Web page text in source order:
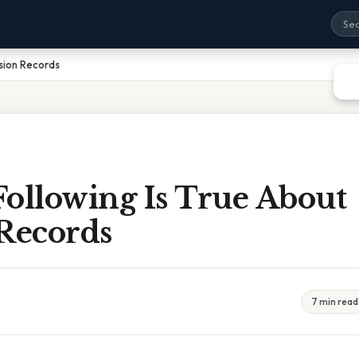
Records
Is True About
7 min read